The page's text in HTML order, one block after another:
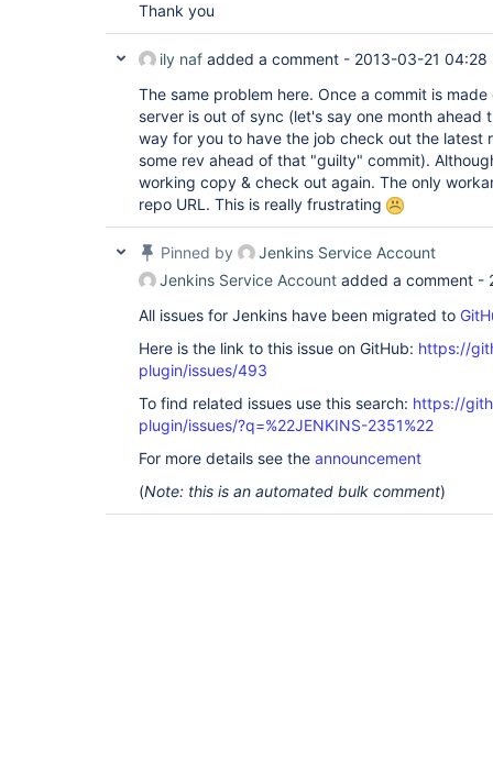
Thank you
ily naf added a comment - 2013-03-21 04:28
The same problem here. Once a commit is
server is out of sync (let's say one month ahead
way for you to have the job check out the latest
some rev ahead of that "guilty" commit).
working copy & check out again. The only
repo URL. This is really frustrating
Pinned by
Jenkins Service Account
Jenkins Service Account added a comment -
All issues for Jenkins have been migrated to
Here is the link to this issue on GitHub: https://
plugin/issues/493
To find related issues use this search: https://
plugin/issues/?q=%22JENKINS-2351%22
For more details see the announcement
(Note: this is an automated bulk comment)